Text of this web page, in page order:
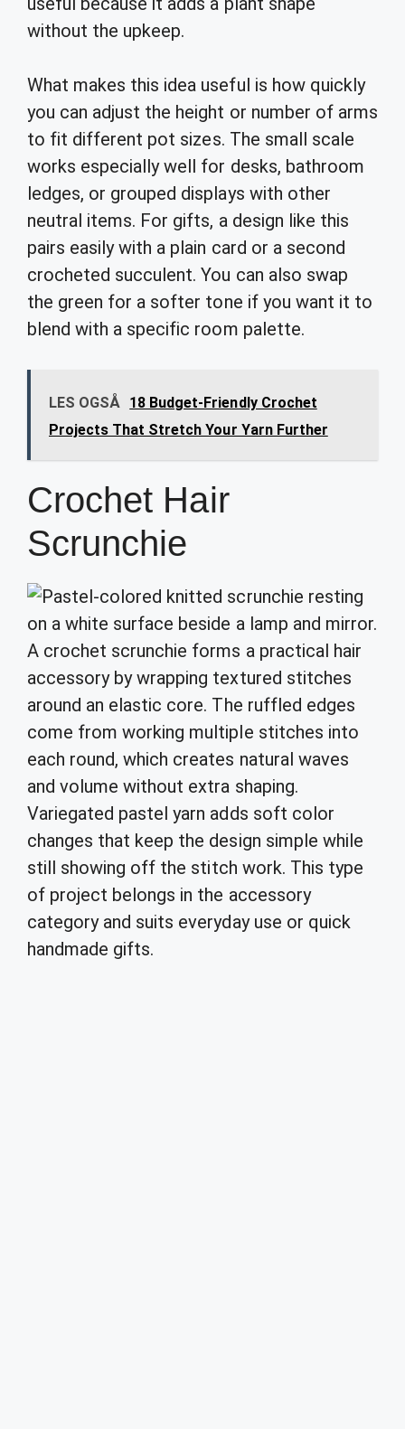
without the upkeep.
What makes this idea useful is how quickly
you can adjust the height or number of arms
to fit different pot sizes. The small scale
works especially well for desks, bathroom
ledges, or grouped displays with other
neutral items. For gifts, a design like this
pairs easily with a plain card or a second
crocheted succulent. You can also swap
the green for a softer tone if you want it to
blend with a specific room palette.
LES OGSÅ 18 Budget-Friendly Crochet
Projects That Stretch Your Yarn Further
Crochet Hair
Scrunchie
A crochet scrunchie forms a practical hair
accessory by wrapping textured stitches
around an elastic core. The ruffled edges
come from working multiple stitches into
each round, which creates natural waves
and volume without extra shaping.
Variegated pastel yarn adds soft color
changes that keep the design simple while
still showing off the stitch work. This type
of project belongs in the accessory
category and suits everyday use or quick
handmade gifts.